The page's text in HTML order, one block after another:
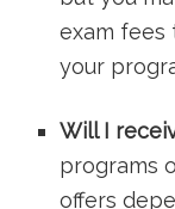
exam fees
your
Will I
programs
offers